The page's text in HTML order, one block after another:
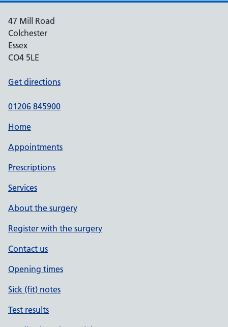
47 Mill Road
Colchester
Essex
CO4 5LE
Get directions
01206 845900
Home
Appointments
Prescriptions
Services
About the surgery
Register with the surgery
Contact us
Opening times
Sick (fit) notes
Test results